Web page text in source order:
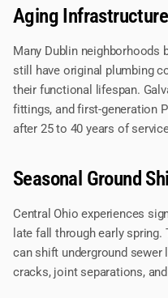
Aging Infrastructure
Many Dublin neighborhoods
still have original plumbing
their functional lifespan.
fittings, and first-generation
after 25 to 40 years of
Seasonal Ground
Central Ohio experiences
late fall through early
can shift underground sewer
cracks, joint separations,